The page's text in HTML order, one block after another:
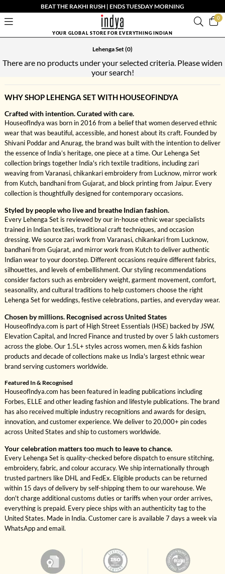
BEAT THE RAKHI RUSH | ENDS TUESDAY MORNING
0
YOUR GLOBAL STORE FOR EVERYTHING INDIAN
Lehenga Set(0)
There are no products under your selected criteria. Please widen
your search!
WHY SHOP LEHENGA SET WITH HOUSEOFINDYA
Crafted with intention. Curated with care.
HouseofIndya was born in 2016 from a belief that women deserved ethnic
wear that was beautiful, accessible, and honest about its craft. Founded by
Shivani Poddar and Anurag, the brand was built with the intention to deliver
the essence of India’s heritage, one piece at a time. Our Lehenga Set
collection brings together India's rich textile traditions, including zari
weaving from Varanasi, chikankari embroidery from Lucknow, mirror work
from Kutch, bandhani from Gujarat, and block printing from Jaipur. Every
collection is thoughtfully designed for contemporary occasions.
Styled by people who live and breathe Indian fashion.
Every Lehenga Set is reviewed by our in-house ethnic wear specialists
trained in Indian textiles, traditional craft techniques, and occasion
dressing. We source zari work from Varanasi, chikankari from Lucknow,
bandhani from Gujarat, and mirror work from Kutch to deliver authentic
Indian wear to your doorstep. Different occasions require different fabrics,
silhouettes, and levels of embellishment. Our styling recommendations
consider factors such as embroidery weight, garment movement, comfort,
seasonality, and cultural traditions to help customers choose the right
Lehenga Set for weddings, festive celebrations, parties, and everyday wear.
Chosen by millions. Recognised across United States
HouseofIndya.com is part of High Street Essentials (HSE) backed by JSW,
Elevation Capital, and Incred Finance and trusted by over 5 lakh customers
across the globe. Our 1.5L+ styles across women, men & kids fashion
products and decade of collections make us India's largest ethnic wear
brand serving customers worldwide.
Featured In & Recognised
HouseofIndya.com has been featured in leading publications including
Forbes, ELLE and other leading fashion and lifestyle publications. The brand
has also received multiple industry recognitions and awards for design,
innovation, and customer experience. We deliver to 20,000+ pin codes
across United States and ship to customers worldwide.
Your celebration matters too much to leave to chance.
Every Lehenga Set is quality-checked before dispatch to ensure stitching,
embroidery, fabric, and colour accuracy. We ship internationally through
trusted partners like DHL and FedEx. Eligible products can be returned
within 15 days of delivery by self-shipping them to our warehouse. We
don't charge additional customs duties or tariffs when your order arrives,
everything is prepaid. Every piece ships with an authenticity tag to the
United States. Made in India. Customer care is available 7 days a week via
WhatsApp and email.